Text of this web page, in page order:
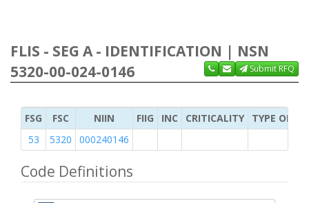
FLIS - SEG A - IDENTIFICATION | NSN
5320-00-024-0146
Submit RFQ
FSG FSC NIIN FIIG INC CRITICALITY
TYPE OF
53
5320 000240146
Code Definitions